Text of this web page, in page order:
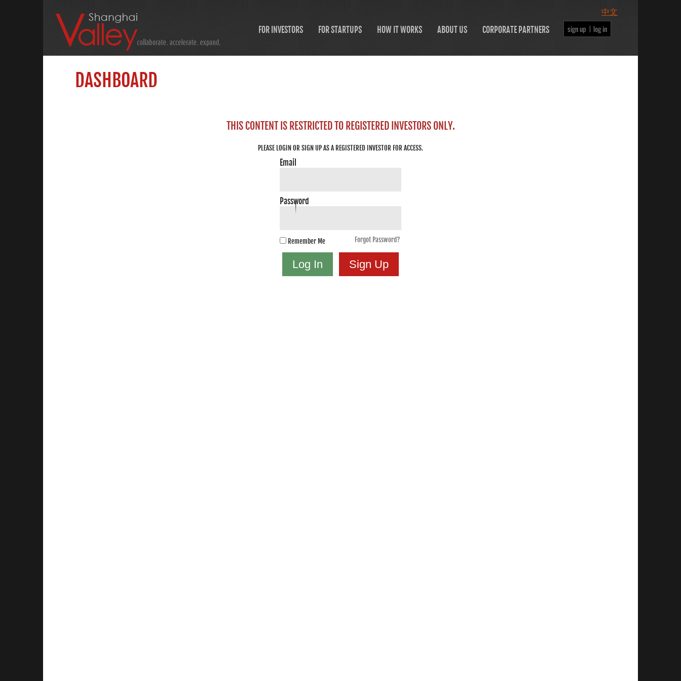
FOR INVESTORS FOR STARTUPS HOW IT WORKS ABOUT US CORPORATE PARTNERS sign up | log in
中文
DASHBOARD
THIS CONTENT IS RESTRICTED TO REGISTERED INVESTORS ONLY.
PLEASE LOGIN OR SIGN UP AS A REGISTERED INVESTOR FOR ACCESS.
Email
Password
Remember Me Forgot Password?